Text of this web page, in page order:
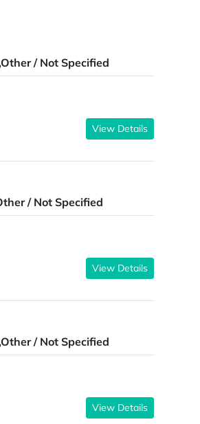
/ Not Specified
View Details
/ Not Specified
View Details
/ Not Specified
View Details